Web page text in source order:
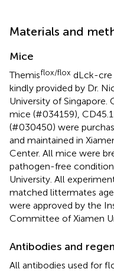
Materials and
Mice
Themisflox/flox dLck-cre
kindly provided by Dr.
University of Singapore.
mice (#034159),
(#030450) were
and maintained in
Center. All mice were
pathogen-free
University. All
matched littermates
were approved by the
Committee of Xiamen
Antibodies and
All antibodies used for